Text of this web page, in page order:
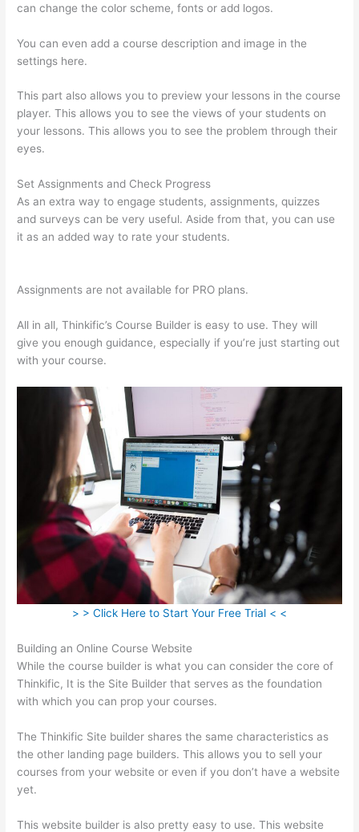
can change the color scheme, fonts or add logos.
You can even add a course description and image in the
settings here.
This part also allows you to preview your lessons in the course
player. This allows you to see the views of your students on
your lessons. This allows you to see the problem through their
eyes.
Set Assignments and Check Progress
As an extra way to engage students, assignments, quizzes
and surveys can be very useful. Aside from that, you can use
it as an added way to rate your students.
Assignments are not available for PRO plans.
All in all, Thinkific’s Course Builder is easy to use. They will
give you enough guidance, especially if you’re just starting out
with your course.
> > Click Here to Start Your Free Trial < <
Building an Online Course Website
While the course builder is what you can consider the core of
Thinkific, It is the Site Builder that serves as the foundation
with which you can prop your courses.
The Thinkific Site builder shares the same characteristics as
the other landing page builders. This allows you to sell your
courses from your website or even if you don’t have a website
yet.
This website builder is also pretty easy to use. This website